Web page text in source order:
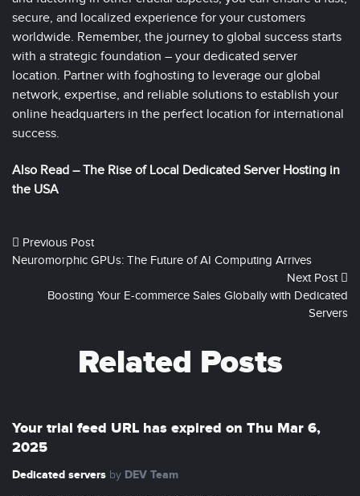
secure, and localized experience for your customers
worldwide. Remember, the journey to global success starts
with a strategic foundation – your dedicated server
location. Partner with foghosting to leverage our global
network, expertise, and reliable solutions to establish your
online headquarters in the perfect location for international
success.
Also Read –The Rise of Local Dedicated Server Hosting in
the USA
Previous Post
Neuromorphic GPUs: The Future of AI Computing Arrives
Next Post
Boosting Your E-commerce Sales Globally with Dedicated
Servers
Related Posts
Your trial feed URL has expired on Thu Mar 6,
2025
Dedicated servers by DEV Team